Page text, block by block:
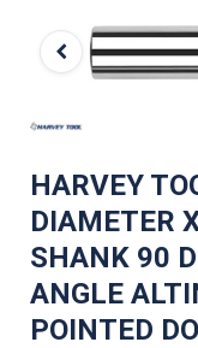
HARVEY
DIAMETER
SHANK 90
ANGLE
POINTED